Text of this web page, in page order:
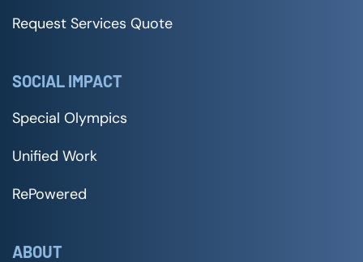
Request Services Quote
SOCIAL IMPACT
Special Olympics
Unified Work
RePowered
ABOUT